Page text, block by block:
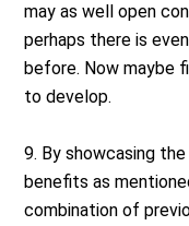
may as well open
perhaps there is
before. Now maybe
to develop.
9. By showcasing
benefits as
combination of